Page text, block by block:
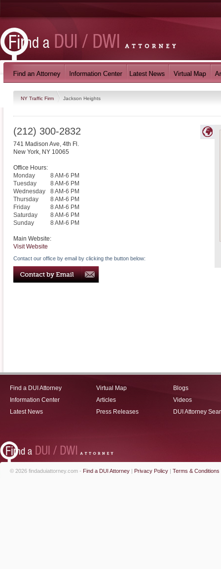
NY Traffic Firm Jackson Heights
(212) 300-2832
741 Madison Ave, 4th Fl.
New York, NY 10065
Office Hours:
Monday
8 AM-6 PM
Tuesday
8 AM-6 PM
Wednesday
8 AM-6 PM
Thursday
8 AM-6 PM
Friday
8 AM-6 PM
Saturday
8 AM-6 PM
Sunday
8 AM-6 PM
Main Website:
Visit Website
Contact our office by email by clicking the button below:
Find a DUI Attorney
Information Center
Latest News
Virtual Map
Articles
Press Releases
Blogs
Videos
DUI Attorney
© 2026 findaduiattorney.com - Find a DUI Attorney | Privacy Policy | Terms & Conditions